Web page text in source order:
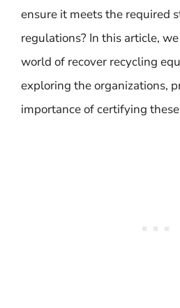
ensure it meets the required
regulations? In this article,
world of recover recycling
exploring the organizations,
importance of certifying